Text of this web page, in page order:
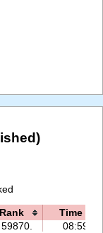
Rank
Time
59870. 08:59